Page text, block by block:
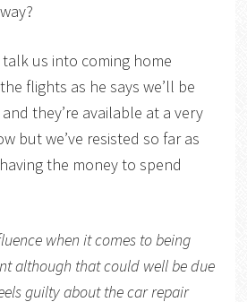
talk us into coming home
flights as he says we’ll be
they’re available at a very
but we’ve resisted so far as
the money to spend
when it comes to being
although that could well be due
guilty about the car repair